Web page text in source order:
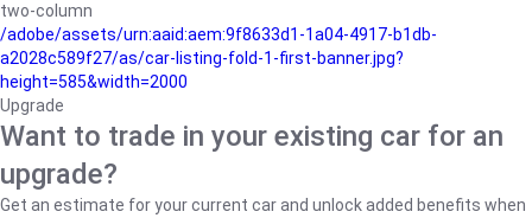
two-column
/adobe/assets/urn:aaid:aem:9f8633d1-1a04-4917-b1db-
a2028c589f27/as/car-listing-fold-1-first-banner.jpg?
height=585&width=2000
Upgrade
Want to trade in your existing car for an
upgrade?
Get an estimate for your current car and unlock added benefits when